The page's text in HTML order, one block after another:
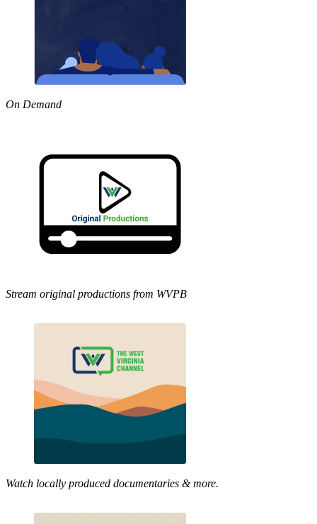
On Demand
Stream original productions from WVPB
Watch locally produced documentaries & more.